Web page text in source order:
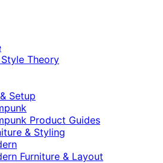
Theory
Setup
Product Guides
& Styling
Furniture & Layout